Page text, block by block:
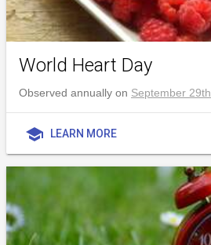
World Heart Day
Observed annually on September 29th
school LEARN MORE